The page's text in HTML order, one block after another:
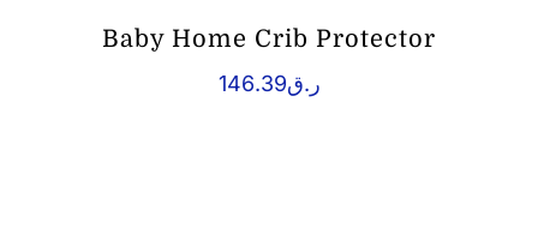
Baby Home Crib Protector
ر.ق146.39